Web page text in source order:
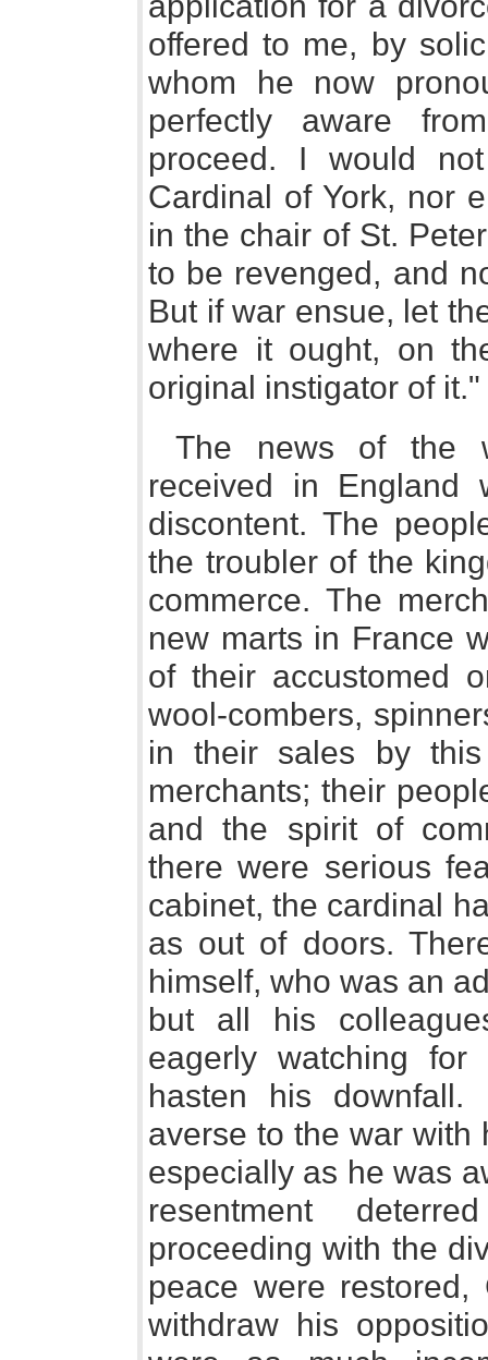
offered to me, by
whom he now
perfectly aware
proceed. I would
Cardinal of York, nor
in the chair of St.
to be revenged, and
But if war ensue, let
where it ought, on
original instigator of it."
The news of the
received in England
discontent. The
the troubler of the
commerce. The
new marts in France
of their accustomed
wool-combers,
in their sales by
merchants; their
and the spirit of
there were serious
cabinet, the cardinal
as out of doors.
himself, who was an
but all his
eagerly watching
hasten his
averse to the war with
especially as he was
resentment
proceeding with the
peace were
withdraw his